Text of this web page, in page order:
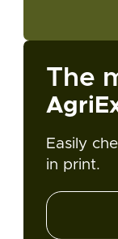
The
Easily
in print.